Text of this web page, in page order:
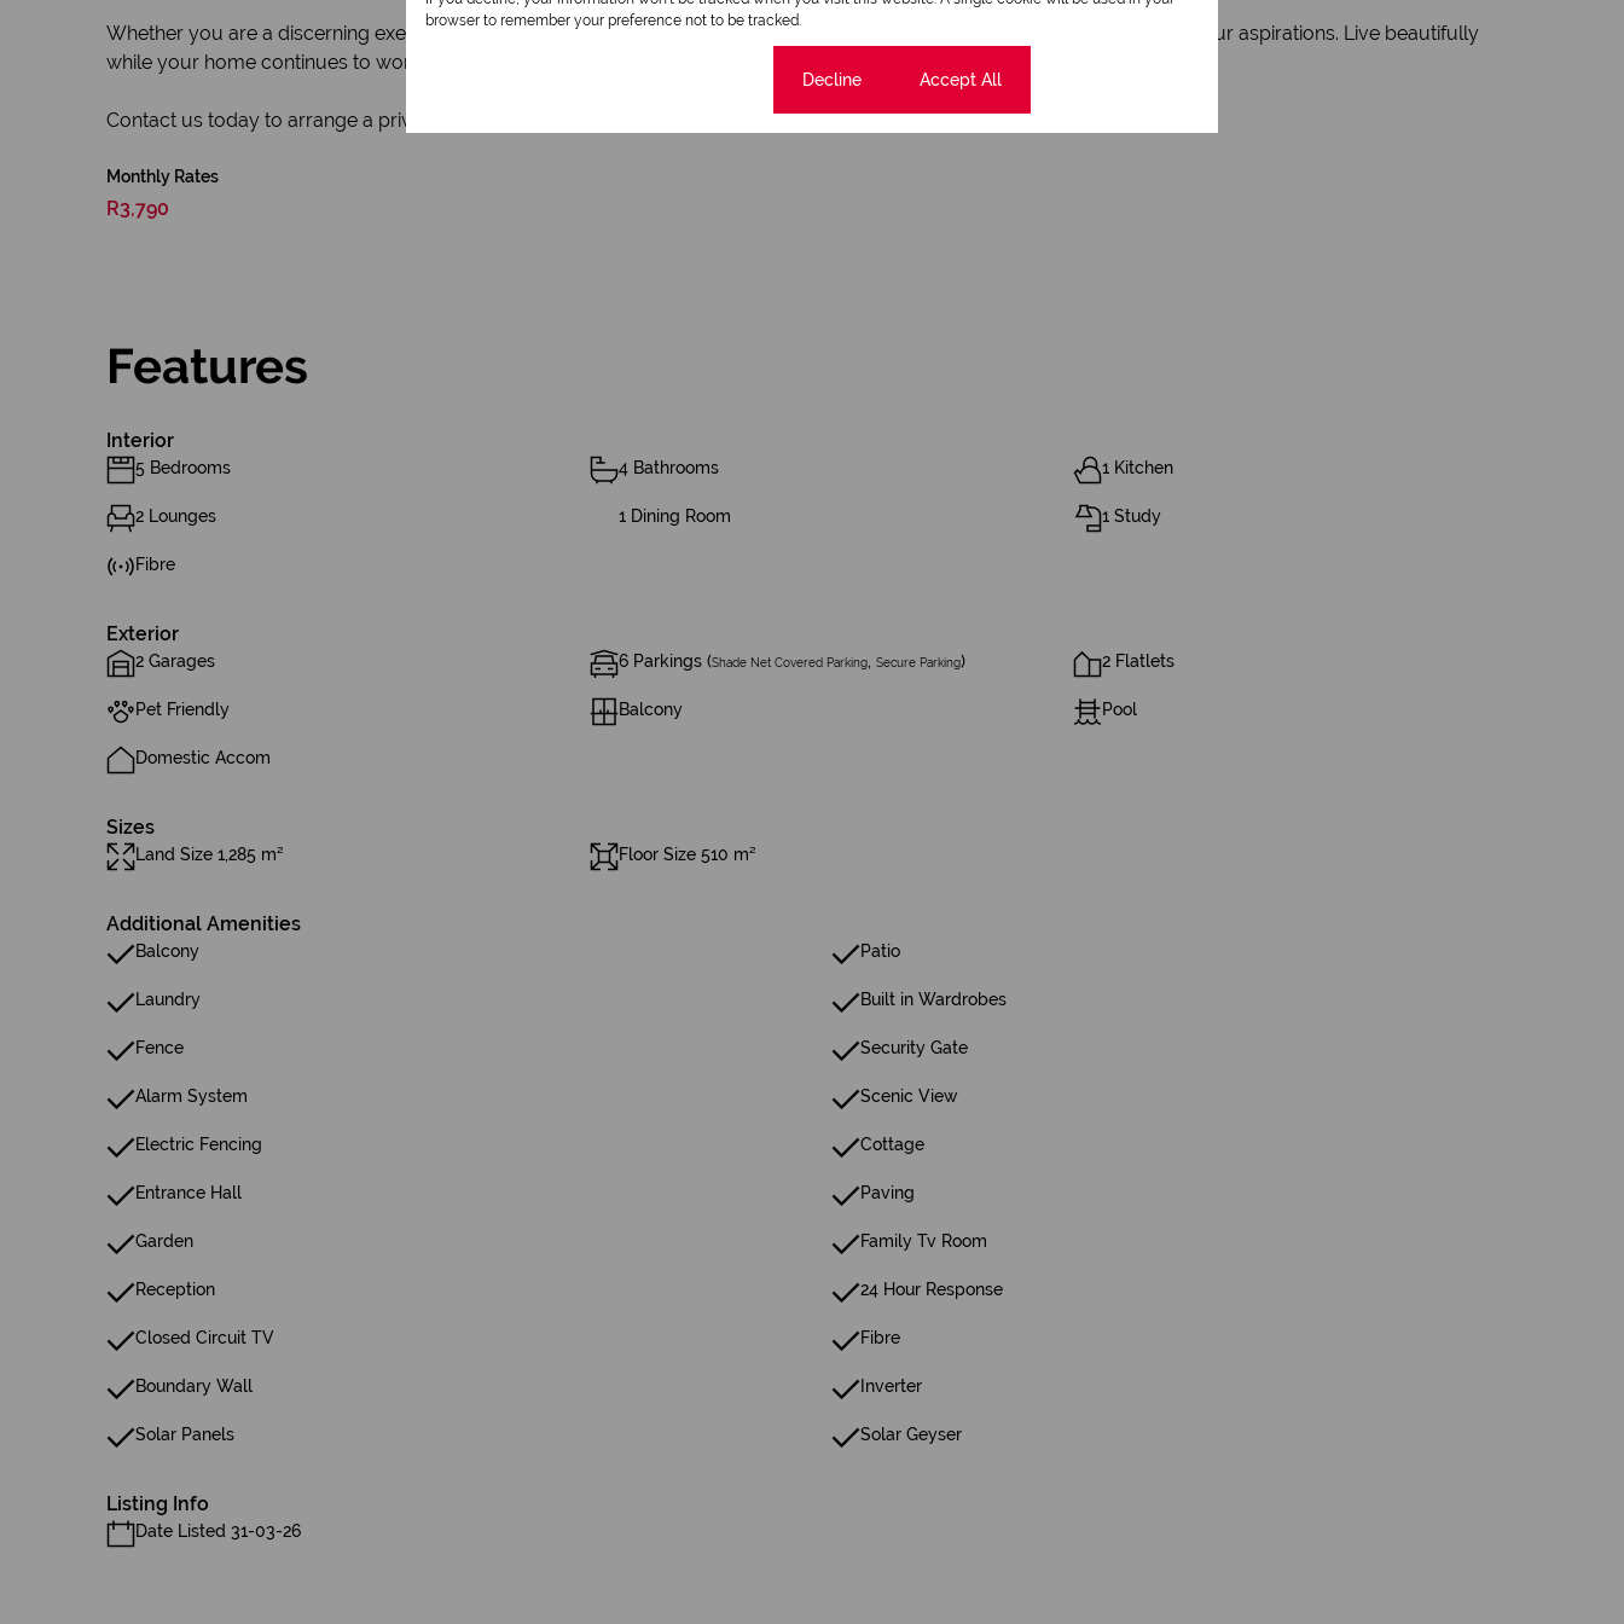
Whether you are a discerning executive, growing family, or savvy investor, this property offers the freedom to evolve with your aspirations. Live beautifully
while your home continues to work for you. This is more than a home, it is a luxury lifestyle with unlimited potential.
Contact us today to arrange a private viewing of this masterpiece!
Monthly Rates
R3,790
Features
Interior
5 Bedrooms 4 Bathrooms 1 Kitchen
2 Lounges 1 Dining Room 1 Study
Fibre
Exterior
2 Garages 6 Parkings (Shade Net Covered Parking Secure Parking) 2 Flatlets
Pet Friendly Balcony Pool
Domestic Accom
Sizes
Land Size 1,285 m² Floor Size 510 m²
Additional Amenities
Balcony Patio
Laundry Built in Wardrobes
Fence Security Gate
Alarm System Scenic View
Electric Fencing Cottage
Entrance Hall Paving
Garden Family Tv Room
Reception 24 Hour Response
Closed Circuit TV Fibre
Boundary Wall Inverter
Solar Panels Solar Geyser
Listing Info
Date Listed 31-03-26
browser to remember your preference not to be tracked.
Decline Accept All